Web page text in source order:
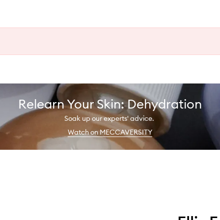
Relearn Your Skin: Dehydration
Soak up our experts' advice.
Watch on MECCAVERSITY